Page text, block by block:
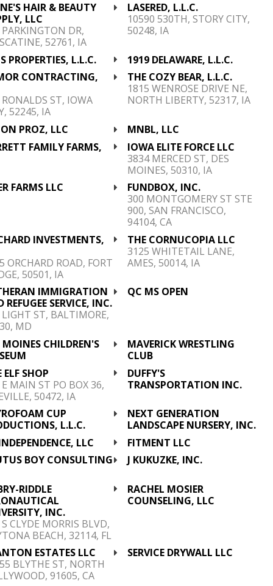
HAIR & BEAUTY
LLC
DR,
52761, IA
LASERED, L.L.C.
10590 530TH, STORY CITY,
50248, IA
PROPERTIES, L.L.C.
1919 DELAWARE, L.L.C.
CONTRACTING,
ST, IOWA
52245, IA
THE COZY BEAR, L.L.C.
1815 WENROSE DRIVE NE,
NORTH LIBERTY, 52317, IA
PROZ, LLC
MNBL, LLC
FAMILY FARMS,
IOWA ELITE FORCE LLC
3834 MERCED ST, DES
MOINES, 50310, IA
FARMS LLC
FUNDBOX, INC.
300 MONTGOMERY ST STE
900, SAN FRANCISCO,
94104, CA
INVESTMENTS,
ORCHARD ROAD, FORT
50501, IA
THE CORNUCOPIA LLC
3125 WHITETAIL LANE,
AMES, 50014, IA
IMMIGRATION
REFUGEE SERVICE, INC.
ST, BALTIMORE,
MD
QC MS OPEN
MOINES CHILDREN'S
MAVERICK WRESTLING
CLUB
ELF SHOP
MAIN ST PO BOX 36,
50472, IA
DUFFY'S
TRANSPORTATION INC.
CUP
L.L.C.
NEXT GENERATION
LANDSCAPE NURSERY, INC.
LLC
FITMENT LLC
BOY CONSULTING
J KUKUZKE, INC.
RIDDLE
INC.
CLYDE MORRIS BLVD,
BEACH, 32114, FL
RACHEL MOSIER
COUNSELING, LLC
ESTATES LLC
BLYTHE ST, NORTH
91605, CA
SERVICE DRYWALL LLC